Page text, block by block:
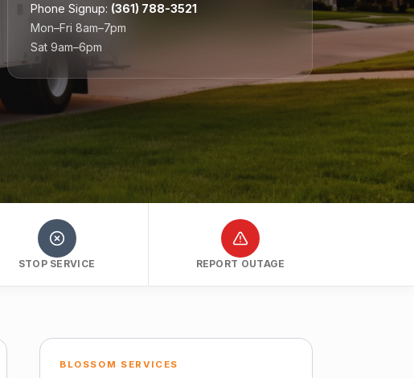
Phone Signup: (361) 788-3521
Mon–Fri 8am–7pm
Sat 9am–6pm
STOP SERVICE REPORT OUTAGE
BLOSSOM SERVICES